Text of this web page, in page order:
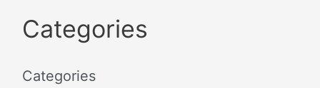
Categories
Categories